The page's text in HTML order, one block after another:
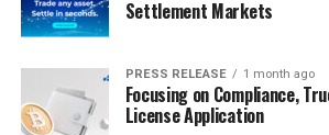
Settlement Markets
PRESS RELEASE 1 month ago
Focusing on Compliance,
License Application